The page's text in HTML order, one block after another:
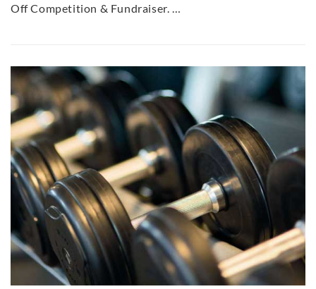
Off Competition & Fundraiser. …